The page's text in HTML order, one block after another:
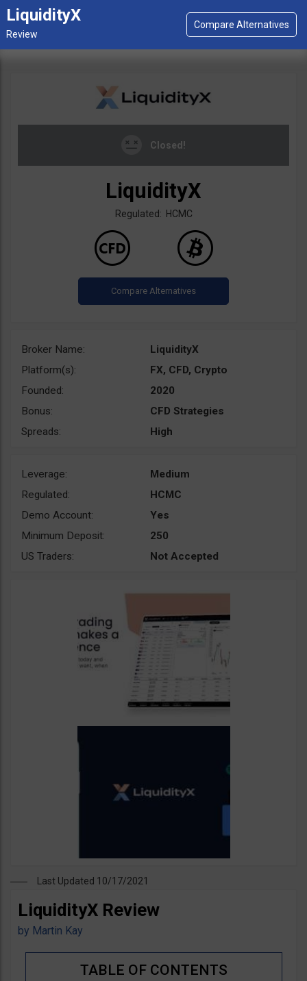
LiquidityX
Closed!
LiquidityX
Regulated: HCMC
Broker Name:
LiquidityX
Platform(s):
FX, CFD, Crypto
Founded:
2020
Bonus:
CFD Strategies
Spreads:
High
Leverage:
Medium
Regulated:
HCMC
Demo Account:
Yes
Minimum Deposit:
250
US Traders:
Not Accepted
Last Updated 10/17/2021
LiquidityX Review
by Martin Kay